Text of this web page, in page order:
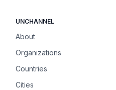
UNCHANNEL
About
Organizations
Countries
Cities